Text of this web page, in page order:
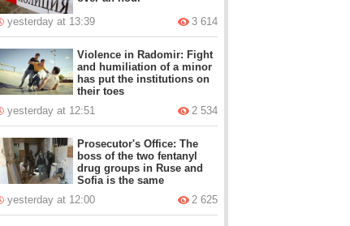
yesterday at 13:39
3 614
Violence in Radomir: Fight
and humiliation of a minor
has put the institutions on
their toes
yesterday at 12:51
2 534
Prosecutor's Office: The
boss of the two fentanyl
drug groups in Ruse and
Sofia is the same
yesterday at 12:00
2 625